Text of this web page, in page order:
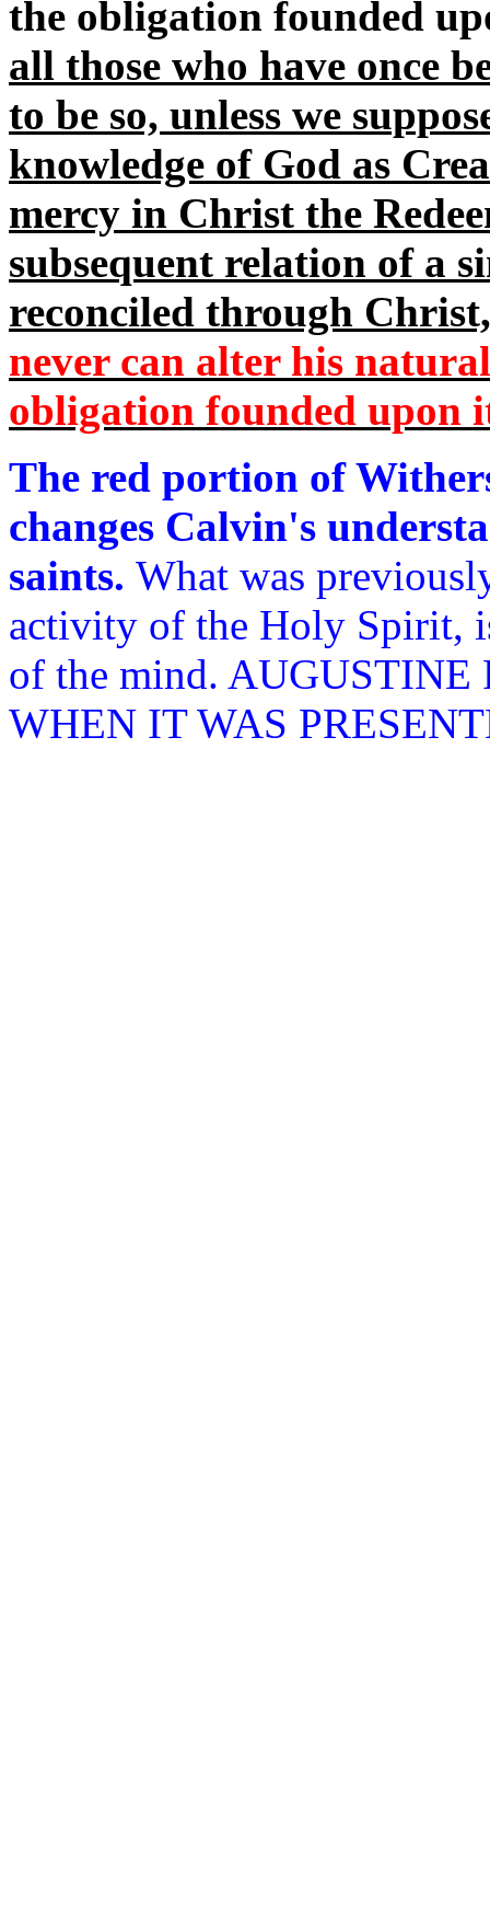
the obligation founded
all those who have once
to be so, unless we
knowledge of God as
mercy in Christ the
subsequent relation of a
reconciled through Christ,
never can alter his
obligation founded upon
The red portion of
changes Calvin's
saints. What was
activity of the Holy Spirit,
of the mind.
WHEN IT WAS